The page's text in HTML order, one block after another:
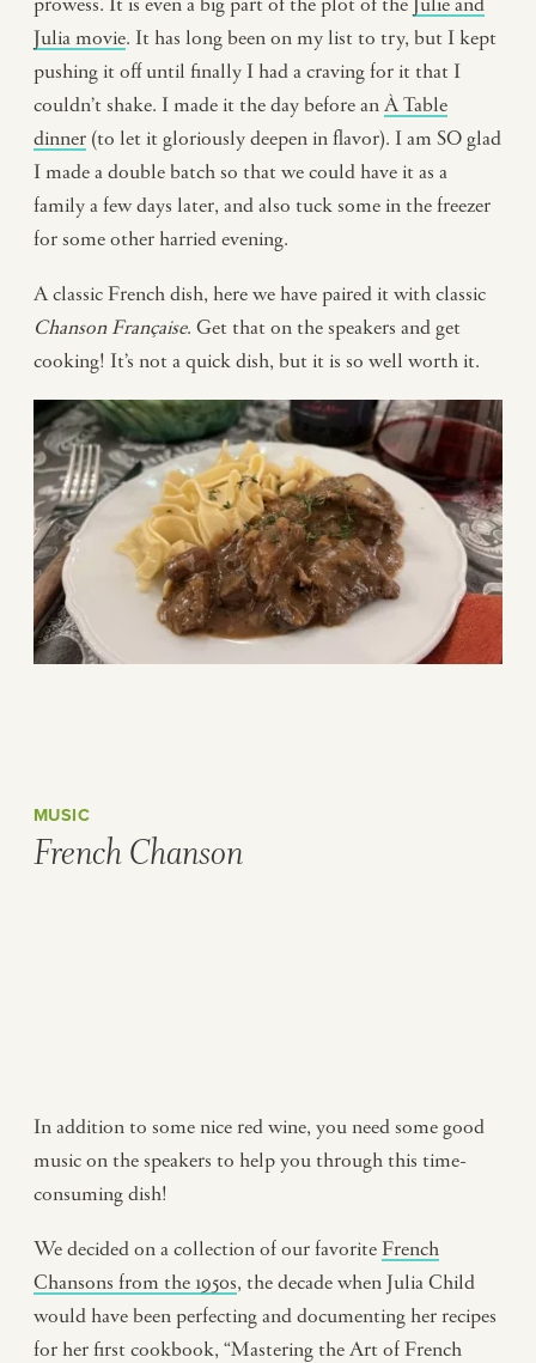
prowess. It is even a big part of the plot of the Julie and
Julia movie. It has long been on my list to try, but I kept
pushing it off until finally I had a craving for it that I
couldn’t shake. I made it the day before an À Table
dinner (to let it gloriously deepen in flavor). I am SO glad
I made a double batch so that we could have it as a
family a few days later, and also tuck some in the freezer
for some other harried evening.
A classic French dish, here we have paired it with classic
Chanson Française. Get that on the speakers and get
cooking! It’s not a quick dish, but it is so well worth it.
MUSIC
French Chanson
In addition to some nice red wine, you need some good
music on the speakers to help you through this time-
consuming dish!
We decided on a collection of our favorite French
Chansons from the 1950s, the decade when Julia Child
would have been perfecting and documenting her recipes
for her first cookbook, “Mastering the Art of French